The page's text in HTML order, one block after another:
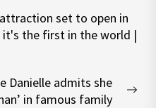
set to open in
it's the first in the world |
Danielle admits she
in famous family